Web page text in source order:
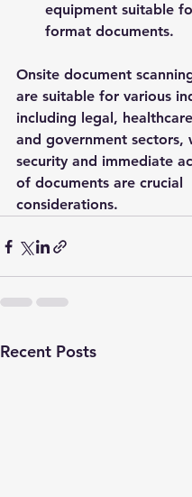
equipment suitable
format documents.
Onsite document
are suitable for various
including legal,
and government sectors,
security and immediate
of documents are crucial
considerations.
Recent Posts